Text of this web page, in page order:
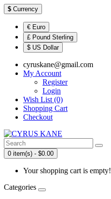
$ Currency
€ Euro
£ Pound Sterling
$ US Dollar
cyruskane@gmail.com
My Account
Register
Login
Wish List (0)
Shopping Cart
Checkout
0 item(s) - $0.00
Your shopping cart is empty!
Categories